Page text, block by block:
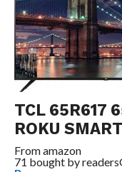
TCL 65R617
ROKU
Fromamazon
71 bought by readers